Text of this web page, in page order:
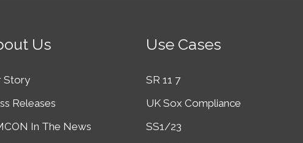
Us
Story
Releases
In The News
Use Cases
SR 11 7
UK Sox Compliance
SS1/23